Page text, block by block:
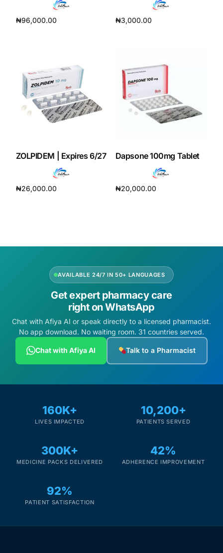
₦96,000.00
₦3,000.00
ZOLPIDEM | Expires 6/27
₦26,000.00
Dapsone 100mg Tablet
₦20,000.00
AVAILABLE 24/7 IN 50+ LANGUAGES
Get expert pharmacy care
right on WhatsApp
Chat with Afiya AI or speak directly to a licensed pharmacist.
No app download. No waiting room. 31 countries served.
Chat with Afiya AI Talk to a Pharmacist
160K+
LIVES IMPACTED
10,200+
PATIENTS SERVED
300K+
MEDICINE PACKS DELIVERED
42%
ADHERENCE IMPROVEMENT
92%
PATIENT SATISFACTION